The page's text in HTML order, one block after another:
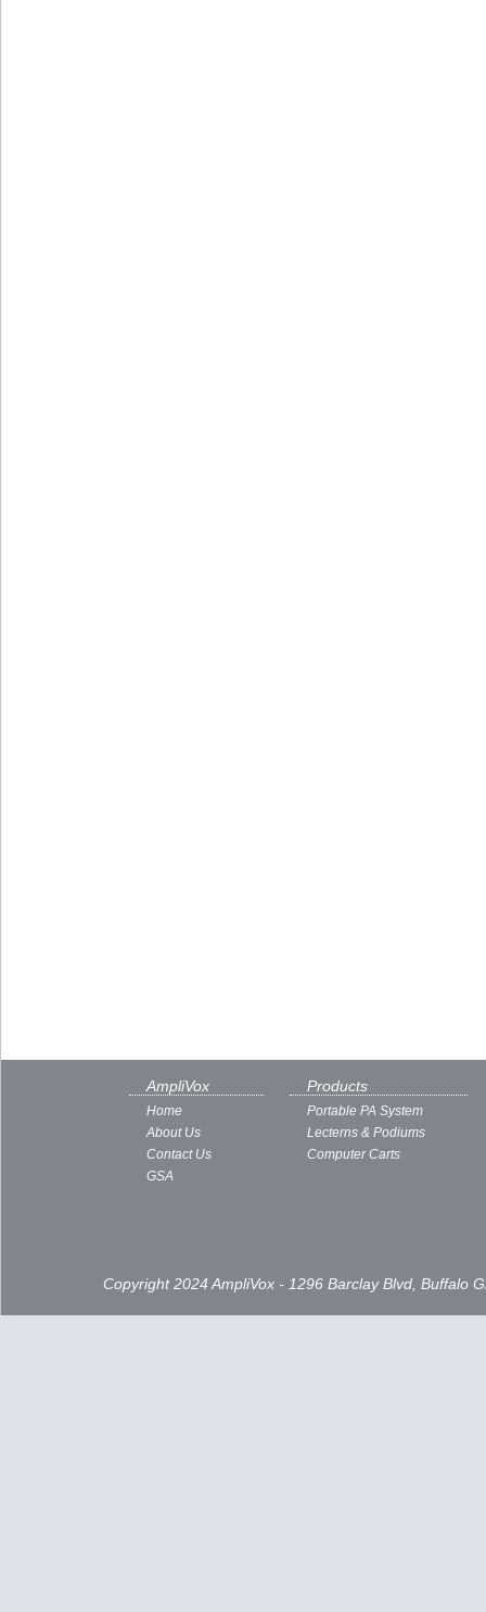
AmpliVox
Home
About Us
Contact Us
GSA
Products
Portable PA System
Lecterns & Podiums
Computer Carts
Copyright 2024 AmpliVox - 1296 Barclay Blvd, Buffalo